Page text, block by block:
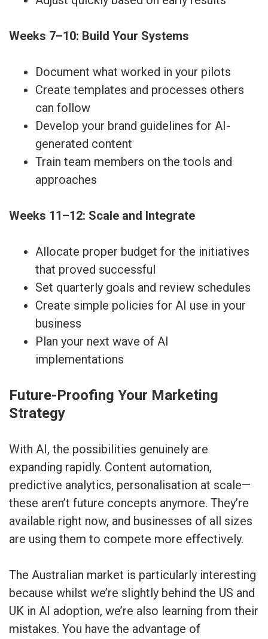
Weeks 7–10: Build Your Systems
Document what worked in your pilots
Create templates and processes others
can follow
Develop your brand guidelines for AI-
generated content
Train team members on the tools and
approaches
Weeks 11–12: Scale and Integrate
Allocate proper budget for the initiatives
that proved successful
Set quarterly goals and review schedules
Create simple policies for AI use in your
business
Plan your next wave of AI
implementations
Future-Proofing Your Marketing
Strategy
With AI, the possibilities genuinely are
expanding rapidly. Content automation,
predictive analytics, personalisation at scale—
these aren’t future concepts anymore. They’re
available right now, and businesses of all sizes
are using them to compete more effectively.
The Australian market is particularly interesting
because whilst we’re slightly behind the US and
UK in AI adoption, we’re also learning from their
mistakes. You have the advantage of